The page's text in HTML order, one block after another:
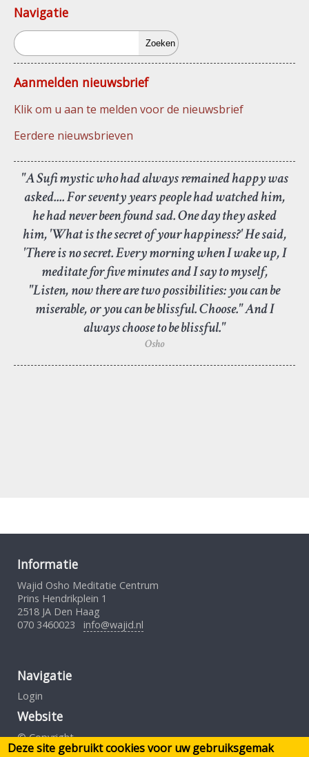
Navigatie
Zoeken
Aanmelden nieuwsbrief
Klik om u aan te melden voor de nieuwsbrief
Eerdere nieuwsbrieven
"A Sufi mystic who had always remained happy was
asked.... For seventy years people had watched him,
he had never been found sad. One day they asked
him, 'What is the secret of your happiness?' He said,
'There is no secret. Every morning when I wake up, I
meditate for five minutes and I say to myself,
"Listen, now there are two possibilities: you can be
miserable, or you can be blissful. Choose." And I
always choose to be blissful."
Osho
Informatie
Wajid Osho Meditatie Centrum
Prins Hendrikplein 1
2518 JA Den Haag
070 3460023 info@wajid.nl
Navigatie
Login
Website
© Copyright
Gebruiksovereenkomst
Deze site gebruikt cookies voor uw gebruiksgemak